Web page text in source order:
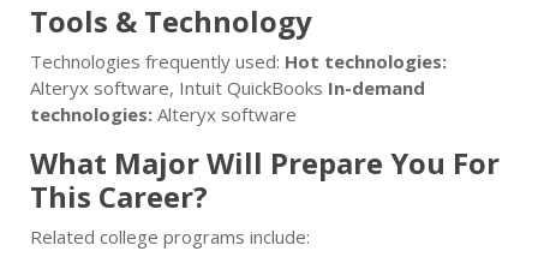
Tools & Technology
Technologies frequently used: Hot technologies:
Alteryx software, Intuit QuickBooks In-demand
technologies: Alteryx software
What Major Will Prepare You For
This Career?
Related college programs include: